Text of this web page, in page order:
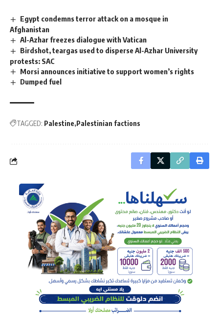
Egypt condemns terror attack on a mosque in
Afghanistan
Al-Azhar freezes dialogue with Vatican
Birdshot, teargas used to disperse Al-Azhar University
protests: SAC
Morsi announces initiative to support women’s rights
Dumped fuel
TAGGED: Palestine Palestinian factions